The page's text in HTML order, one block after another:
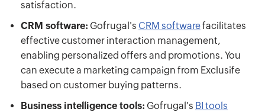
satisfaction.
CRM software: Gofrugal's CRM softwarefacilitates
effective customer interaction management,
enabling personalized offers and promotions. You
can execute a marketing campaign from Exclusife
based on customer buying patterns.
Business intelligence tools: Gofrugal's BI tools